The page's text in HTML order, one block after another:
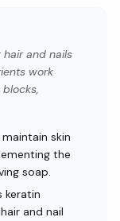
and nails
work
skin
the
soap.
keratin
and nail